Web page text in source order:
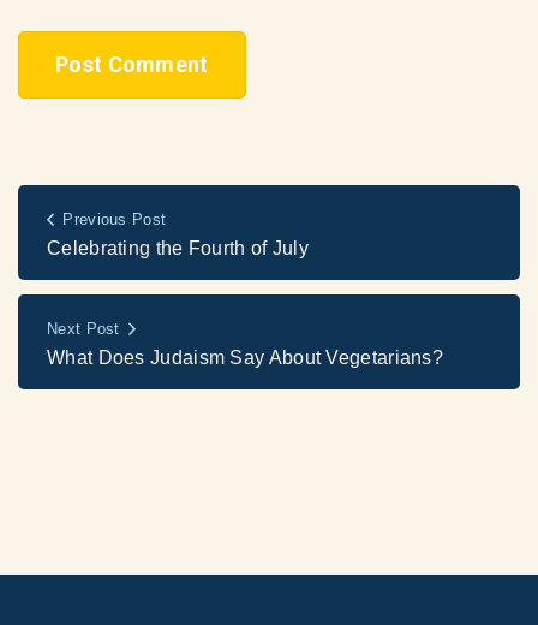
Previous Post
Celebrating the Fourth of July
Next Post
What Does Judaism Say About Vegetarians?